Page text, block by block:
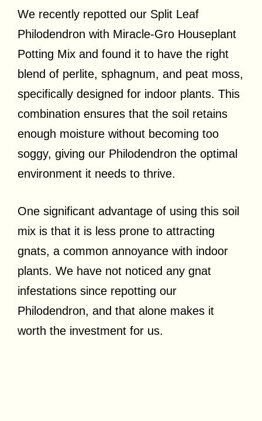
We recently repotted our Split Leaf
Philodendron with Miracle-Gro Houseplant
Potting Mix and found it to have the right
blend of perlite, sphagnum, and peat moss,
specifically designed for indoor plants. This
combination ensures that the soil retains
enough moisture without becoming too
soggy, giving our Philodendron the optimal
environment it needs to thrive.
One significant advantage of using this soil
mix is that it is less prone to attracting
gnats, a common annoyance with indoor
plants. We have not noticed any gnat
infestations since repotting our
Philodendron, and that alone makes it
worth the investment for us.